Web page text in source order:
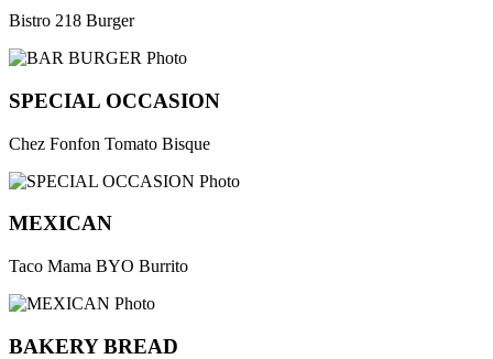
Bistro 218 Burger
SPECIAL OCCASION
Chez Fonfon Tomato Bisque
MEXICAN
Taco Mama BYO Burrito
BAKERY BREAD